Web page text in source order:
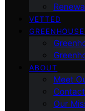
VETTED
ABOUT
Meet
Our